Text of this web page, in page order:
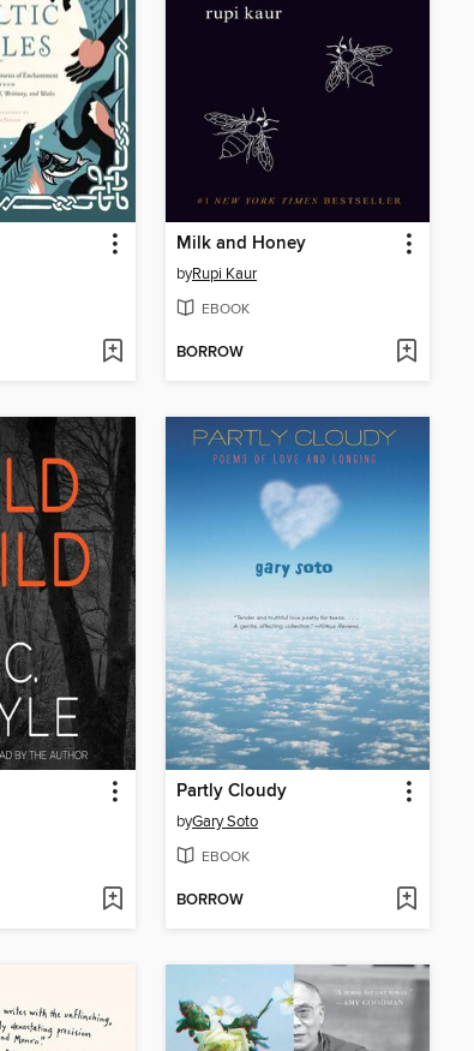
Milk and Honey
byRupi Kaur
EBOOK
BORROW
Partly Cloudy
byGary Soto
EBOOK
BORROW